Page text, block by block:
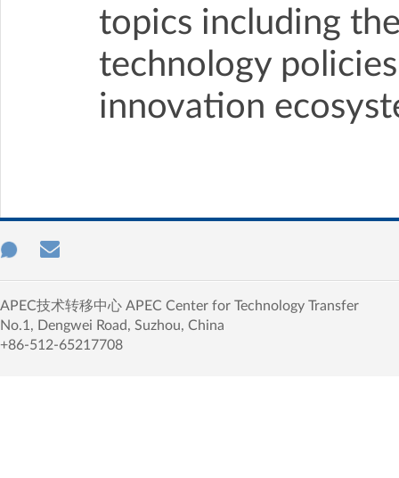
topics including
technology
innovation
APEC技术转移中心 APEC Center for Technology Transfer
No.1, Dengwei Road, Suzhou, China
+86-512-65217708